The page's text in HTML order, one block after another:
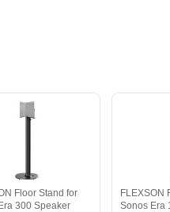
Floor Stand for
300 Speaker
FLEXSON
Sonos Era